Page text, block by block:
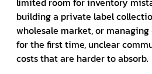
building a private label
wholesale market, or
for the first time, unclear
costs that are harder to absorb.